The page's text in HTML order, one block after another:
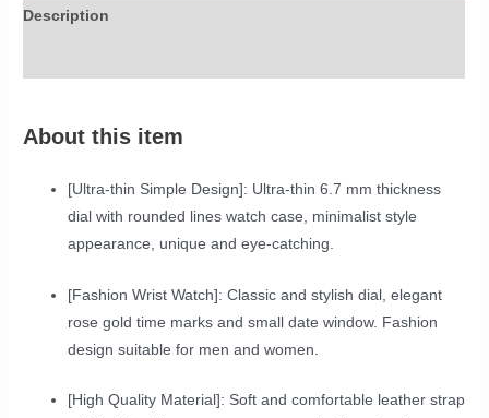
Description
About this item
[Ultra-thin Simple Design]: Ultra-thin 6.7 mm thickness
dial with rounded lines watch case, minimalist style
appearance, unique and eye-catching.
[Fashion Wrist Watch]: Classic and stylish dial, elegant
rose gold time marks and small date window. Fashion
design suitable for men and women.
[High Quality Material]: Soft and comfortable leather strap